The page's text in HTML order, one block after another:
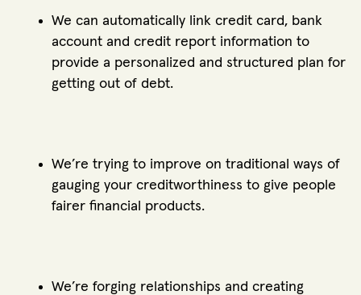
We can automatically link credit card, bank
account and credit report information to
provide a personalized and structured plan for
getting out of debt.
We’re trying to improve on traditional ways of
gauging your creditworthiness to give people
fairer financial products.
We’re forging relationships and creating